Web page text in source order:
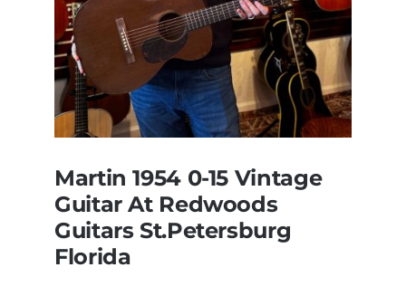
Martin 1954 0-15 Vintage
Guitar At Redwoods
Guitars St.Petersburg
Florida